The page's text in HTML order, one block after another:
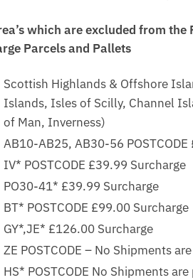
which are excluded from the
Parcels and Pallets
Scottish Highlands & Offshore
Islands, Isles of Scilly, Channel
of Man, Inverness)
AB10-AB25, AB30-56
IV* POSTCODE £39.99 Surcharge
PO30-41* £39.99 Surcharge
BT* POSTCODE £99.00 Surcharge
GY*,JE* £126.00 Surcharge
ZE POSTCODE – No Shipments
HS* POSTCODE No Shipments